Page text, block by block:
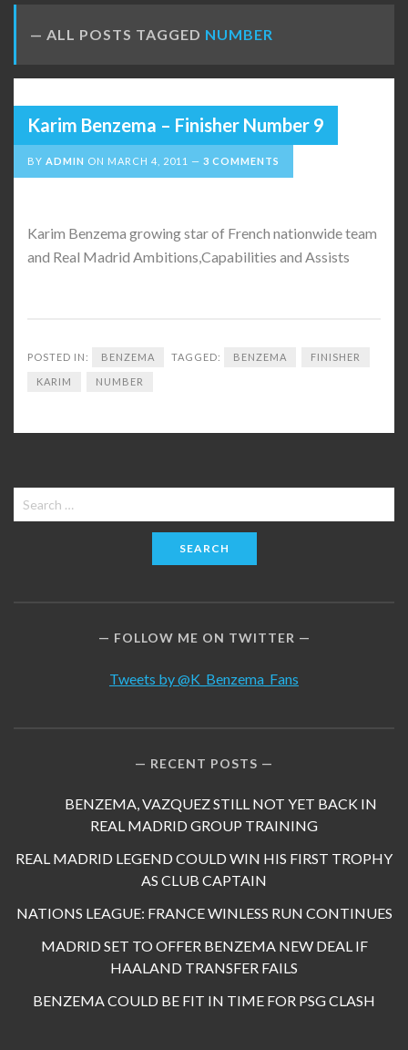
ALL POSTS TAGGED NUMBER
Karim Benzema – Finisher Number 9
BY ADMIN ON MARCH 4, 2011 3 COMMENTS
Karim Benzema growing star of French nationwide team
and Real Madrid Ambitions,Capabilities and Assists
POSTED IN: BENZEMA TAGGED: BENZEMA FINISHER
KARIM NUMBER
Search
for:
FOLLOW ME ON TWITTER
Tweets by @K_Benzema_Fans
RECENT POSTS
BENZEMA, VAZQUEZ STILL NOT YET BACK IN
REAL MADRID GROUP TRAINING
REAL MADRID LEGEND COULD WIN HIS FIRST TROPHY
AS CLUB CAPTAIN
NATIONS LEAGUE: FRANCE WINLESS RUN CONTINUES
MADRID SET TO OFFER BENZEMA NEW DEAL IF
HAALAND TRANSFER FAILS
BENZEMA COULD BE FIT IN TIME FOR PSG CLASH